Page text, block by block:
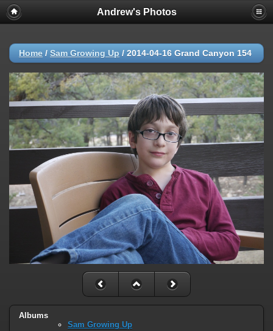
Andrew's Photos
Home / Sam Growing Up / 2014-04-16 Grand Canyon 154
Albums
Sam Growing Up